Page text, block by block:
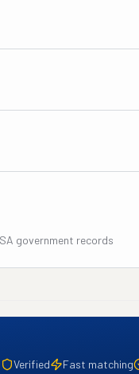
government records
Verified Fast matching